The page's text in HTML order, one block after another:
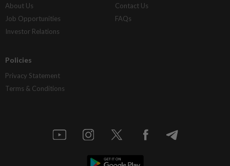
About Us
Job Opportunities
Investor Relations
Contact Us
FAQs
Policies
Privacy Statement
Terms & Conditions